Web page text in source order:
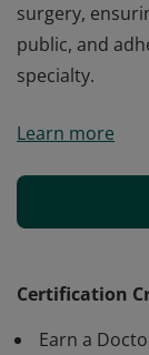
surgery,
public, and
specialty.
Diplomate of
training,
credential
public, and
Learn more
Certification
Earn a